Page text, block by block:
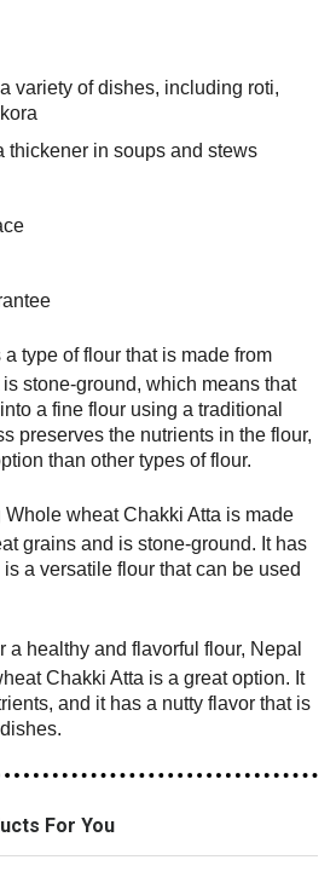
variety of dishes, including roti,
thickener in soups and stews
type of flour that is made from
stone-ground, which means that
a fine flour using a traditional
preserves the nutrients in the flour,
than other types of flour.
wheat Chakki Atta is made
grains and is stone-ground. It has
a versatile flour that can be used
a healthy and flavorful flour, Nepal
Chakki Atta is a great option. It
and it has a nutty flavor that is
For You